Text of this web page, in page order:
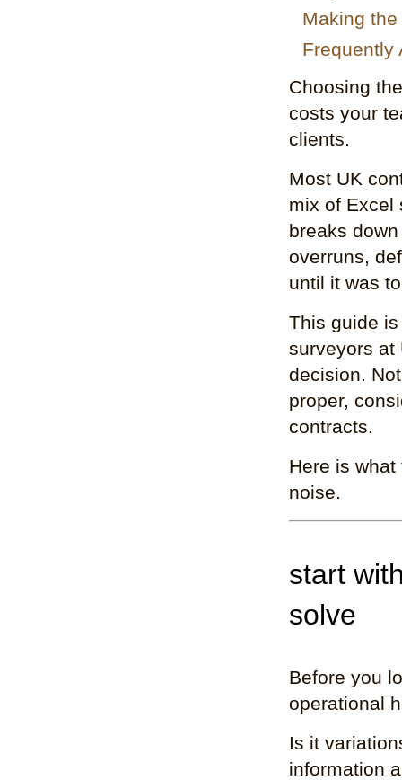
Making
Frequently
Choosing
costs your
clients.
Most UK
mix of Excel
breaks
overruns,
until it was
This guide
surveyors at
decision.
proper,
contracts.
Here is
noise.
start
solve
Before you
operational
Is it
information